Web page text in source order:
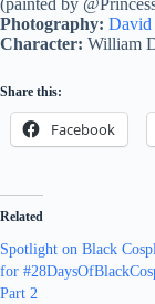
(painted by
Photography:
Character: William
Share this:
Facebook
Related
Spotlight on Black
for
Part 2